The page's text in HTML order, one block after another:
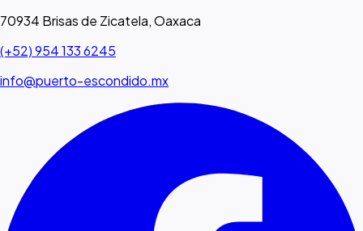
70934 Brisas de Zicatela, Oaxaca
(+52) 954 133 6245
info@puerto-escondido.mx